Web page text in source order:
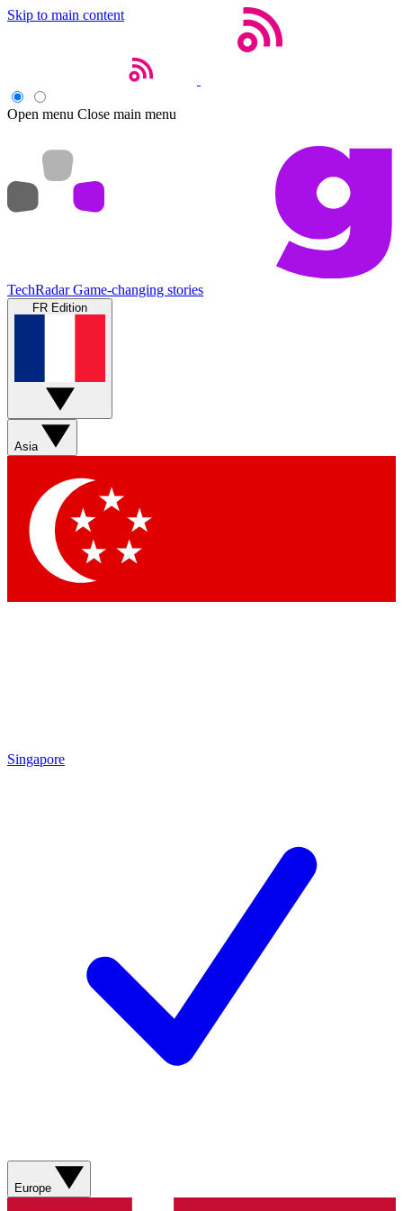
Skip to main content
Open menu Close main menu
TechRadar Game-changing stories
FR Edition
Asia
Singapore
Europe